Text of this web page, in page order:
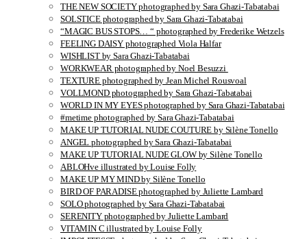
THE NEW SOCIETY photographed by Sara Ghazi-Tabatabai
SOLSTICE photographed by Sara Ghazi-Tabatabai
“MAGIC BUS STOPS… “ photographed by Frederike Wetzels
FEELING DAISY photographed Viola Halfar
WISHLIST by Sara Ghazi-Tabatabai
WORKWEAR photographed by Noel Besuzzi
TEXTURE photographed by Jean Michel Rousvoal
VOLLMOND photographed by Sara Ghazi-Tabatabai
WORLD IN MY EYES photographed by Sara Ghazi-Tabatabai
#metime photographed by Sara Ghazi-Tabatabai
MAKE UP TUTORIAL NUDE COUTURE by Silène Tonello
ANGEL photographed by Sara Ghazi-Tabatabai
MAKE UP TUTORIAL NUDE GLOW by Silène Tonello
ABLOHve illustrated by Louise Folly
MAKE UP MY MIND by Silène Tonello
BIRD OF PARADISE photographed by Juliette Lambard
SOLO photographed by Sara Ghazi-Tabatabai
SERENITY photographed by Juliette Lambard
VITAMIN C illustrated by Louise Folly